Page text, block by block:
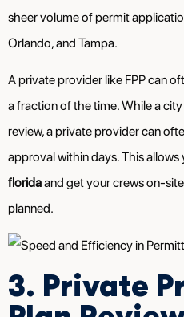
sheer volume of permit
Orlando, and Tampa.
A private provider like FPP can
a fraction of the time. While a
review, a private provider can
approval within days. This allows
floridaand get your crews on-
planned.
3. Private